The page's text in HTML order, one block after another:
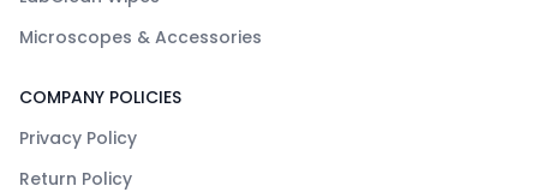
Microscopes & Accessories
COMPANY POLICIES
Privacy Policy
Return Policy